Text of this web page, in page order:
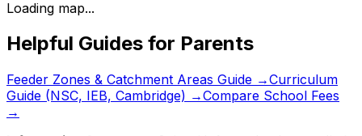
Loading map...
Helpful Guides for Parents
Feeder Zones & Catchment Areas Guide →Curriculum
Guide (NSC, IEB, Cambridge) →Compare School Fees
→